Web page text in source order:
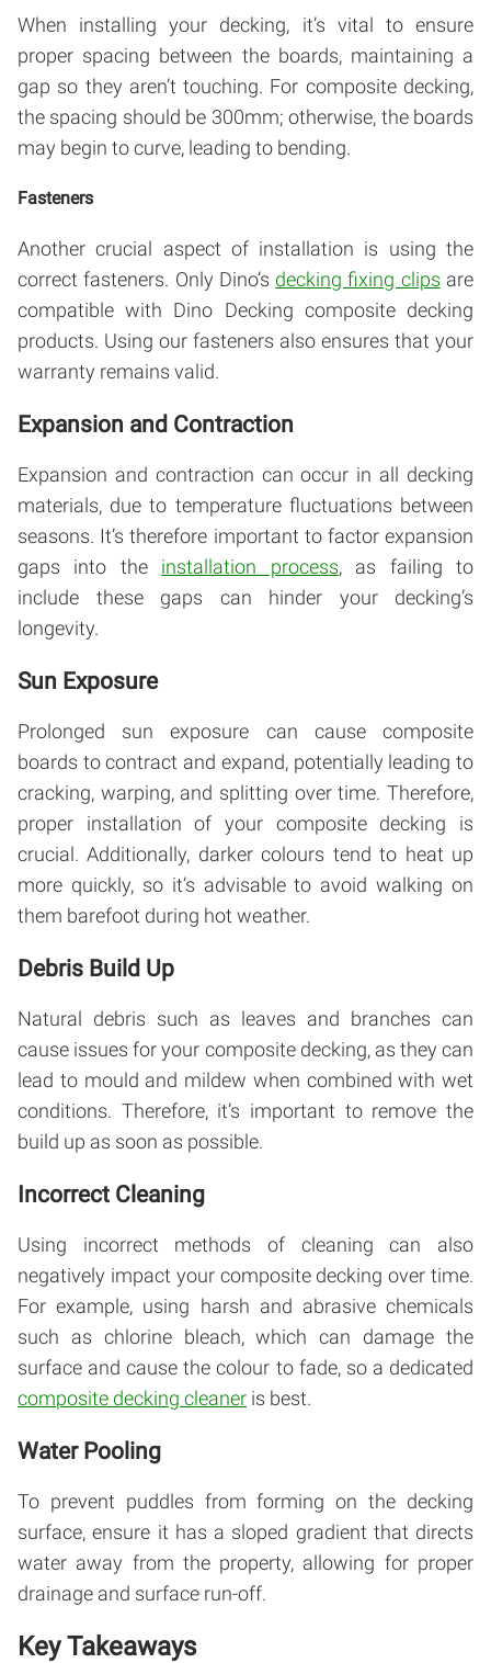
When installing your decking, it’s vital to ensure
proper spacing between the boards, maintaining a
gap so they aren’t touching. For composite decking,
the spacing should be 300mm; otherwise, the boards
may begin to curve, leading to bending.
Fasteners
Another crucial aspect of installation is using the
correct fasteners. Only Dino’s decking fixing clips are
compatible with Dino Decking composite decking
products. Using our fasteners also ensures that your
warranty remains valid.
Expansion and Contraction
Expansion and contraction can occur in all decking
materials, due to temperature fluctuations between
seasons. It’s therefore important to factor expansion
gaps into the installation process, as failing to
include these gaps can hinder your decking’s
longevity.
Sun Exposure
Prolonged sun exposure can cause composite
boards to contract and expand, potentially leading to
cracking, warping, and splitting over time. Therefore,
proper installation of your composite decking is
crucial. Additionally, darker colours tend to heat up
more quickly, so it’s advisable to avoid walking on
them barefoot during hot weather.
Debris Build Up
Natural debris such as leaves and branches can
cause issues for your composite decking, as they can
lead to mould and mildew when combined with wet
conditions. Therefore, it’s important to remove the
build up as soon as possible.
Incorrect Cleaning
Using incorrect methods of cleaning can also
negatively impact your composite decking over time.
For example, using harsh and abrasive chemicals
such as chlorine bleach, which can damage the
surface and cause the colour to fade, so a dedicated
composite decking cleaner is best.
Water Pooling
To prevent puddles from forming on the decking
surface, ensure it has a sloped gradient that directs
water away from the property, allowing for proper
drainage and surface run-off.
Key Takeaways